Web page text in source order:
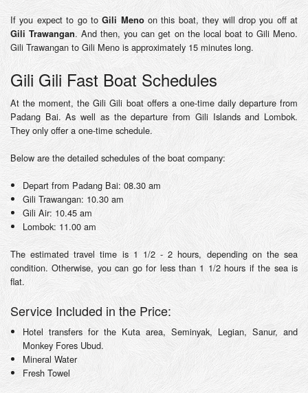
If you expect to go toGili Menoon this boat, they will drop you off at
Gili Trawangan. And then, you can get on the local boat to Gili Meno.
Gili Trawangan to Gili Meno is approximately 15 minutes long.
Gili Gili Fast Boat Schedules
At the moment, the Gili Gili boat offers a one-time daily departure from
Padang Bai. As well as the departure from Gili Islands and Lombok.
They only offer a one-time schedule.
Below are the detailed schedules of the boat company:
Depart from Padang Bai: 08.30 am
Gili Trawangan: 10.30 am
Gili Air: 10.45 am
Lombok: 11.00 am
The estimated travel time is 1 1/2 - 2 hours, depending on the sea
condition. Otherwise, you can go for less than 1 1/2 hours if the sea is
flat.
Service Included in the Price:
Hotel transfers for the Kuta area, Seminyak, Legian, Sanur, and
Monkey Fores Ubud.
Mineral Water
Fresh Towel